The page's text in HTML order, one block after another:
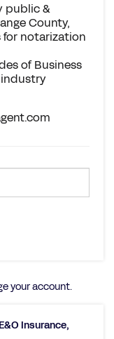
public &
County,
for notarization
of Business
industry
your account.
Insurance,